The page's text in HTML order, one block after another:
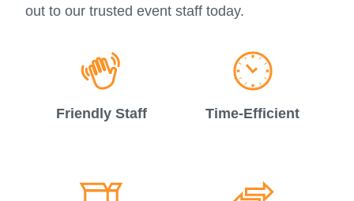
out to our trusted event staff today.
Friendly Staff Time-Efficient